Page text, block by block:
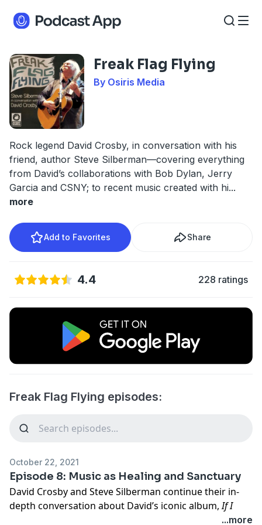
Freak Flag Flying
By Osiris Media
Rock legend David Crosby, in conversation with his
friend, author Steve Silberman—covering everything
from David’s collaborations with Bob Dylan, Jerry
Garcia and CSNY; to recent music created with hi...
more
Add to Favorites Share
4.4 228 ratings
Freak Flag Flying episodes:
October 22, 2021
Episode 8: Music as Healing and Sanctuary
David Crosby and Steve Silberman continue their in-
depth conversation about David’s iconic album,If I
, in Freak Flag Flying’s...more